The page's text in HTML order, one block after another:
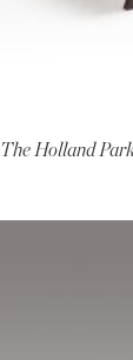
The Holland